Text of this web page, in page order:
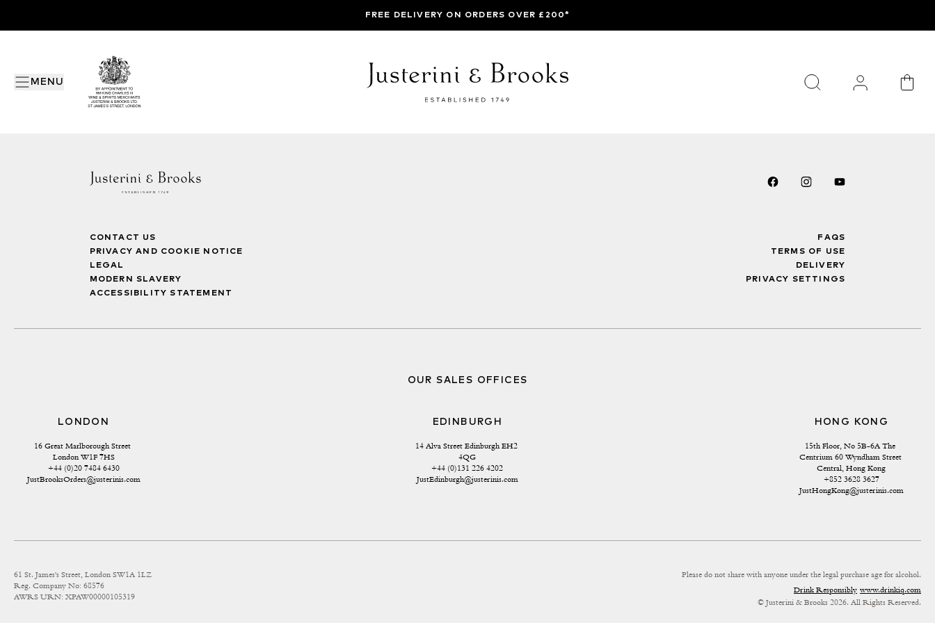
MENU
FREE DELIVERY ON ORDERS OVER £200*
CONTACT US
PRIVACY AND COOKIE NOTICE
LEGAL
MODERN SLAVERY
ACCESSIBILITY STATEMENT
FAQS
TERMS OF USE
DELIVERY
PRIVACY SETTINGS
OUR SALES OFFICES
LONDON
16 Great Marlborough Street
London W1F 7HS
+44 (0)20 7484 6430
JustBrooksOrders@justerinis.com
EDINBURGH
14 Alva Street Edinburgh EH2
4QG
+44 (0)131 226 4202
JustEdinburgh@justerinis.com
HONG KONG
15th Floor, No 5B-6A The
Centrium 60 Wyndham Street
Central, Hong Kong
+852 3628 3627
JustHongKong@justerinis.com
61 St. James's Street, London SW1A 1LZ
Reg. Company No: 68576
AWRS URN: XPAW00000105319
Please do not share with anyone under the legal purchase age for alcohol.
Drink Responsibly www.drinkiq.com
© Justerini & Brooks 2026. All Rights Reserved.